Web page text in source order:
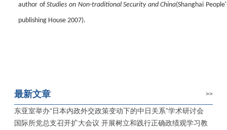
author ofStudies on Non-traditional Security and China(Shanghai
publishing House 2007).
最新文章 >>
东亚室举办“日本内政外交政策变动下的中日关系”学术研讨会
国际所党总支召开扩大会议 开展树立和践行正确政绩观学习教